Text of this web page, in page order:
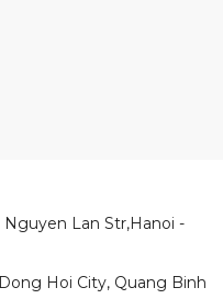
Lan Str,Hanoi -
Hoi City, Quang Binh